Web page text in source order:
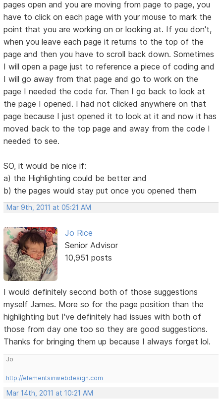
pages open and you are moving from page to page, you
have to click on each page with your mouse to mark the
point that you are working on or looking at. If you don't,
when you leave each page it returns to the top of the
page and then you have to scroll back down. Sometimes
I will open a page just to reference a piece of coding and
I will go away from that page and go to work on the
page I needed the code for. Then I go back to look at
the page I opened. I had not clicked anywhere on that
page because I just opened it to look at it and now it has
moved back to the top page and away from the code I
needed to see.
SO, it would be nice if:
a) the Highlighting could be better and
b) the pages would stay put once you opened them
Mar 9th, 2011 at 05:21 AM
Jo Rice
Senior Advisor
10,951 posts
I would definitely second both of those suggestions
myself James. More so for the page position than the
highlighting but I've definitely had issues with both of
those from day one too so they are good suggestions.
Thanks for bringing them up because I always forget lol.
Jo
http://elementsinwebdesign.com
Mar 14th, 2011 at 10:21 AM